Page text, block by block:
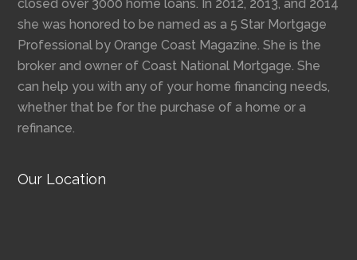
closed over 3000 home loans. In 2012, 2013, and 2014
she was honored to be named as a 5 Star Mortgage
Professional by Orange Coast Magazine. She is the
broker and owner of Coast National Mortgage. She
can help you with any of your home financing needs,
whether that be for the purchase of a home or a
refinance.
Our Location